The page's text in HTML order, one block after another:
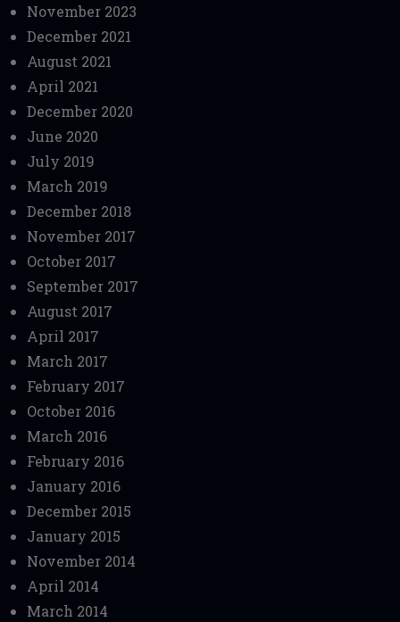
November 2023
December 2021
August 2021
April 2021
December 2020
June 2020
July 2019
March 2019
December 2018
November 2017
October 2017
September 2017
August 2017
April 2017
March 2017
February 2017
October 2016
March 2016
February 2016
January 2016
December 2015
January 2015
November 2014
April 2014
March 2014